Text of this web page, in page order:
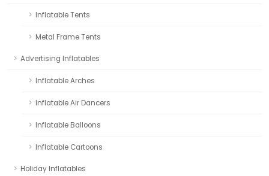
Inflatable Tents
Metal Frame Tents
Advertising Inflatables
Inflatable Arches
Inflatable Air Dancers
Inflatable Balloons
Inflatable Cartoons
Holiday Inflatables